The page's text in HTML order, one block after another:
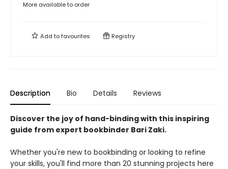
More available to order
Add tofavourites Registry
Description Bio Details Reviews
Discover the joy of hand-binding with this inspiring
guide from expert bookbinder Bari Zaki.
Whether you're new to bookbinding or looking to refine
your skills, you'll find more than 20 stunning projects here